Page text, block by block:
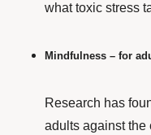
what toxic stress
Mindfulness – for
Research has
adults against the